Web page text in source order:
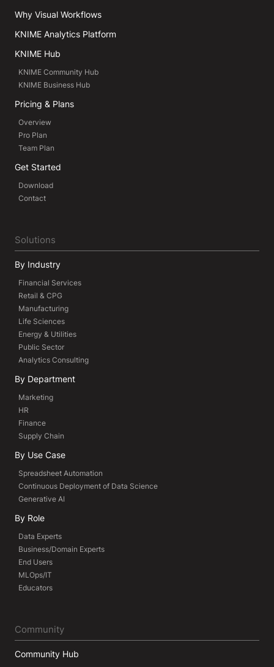
Why Visual Workflows
KNIME Analytics Platform
KNIME Hub
KNIME Community Hub
KNIME Business Hub
Pricing & Plans
Overview
Pro Plan
Team Plan
Get Started
Download
Contact
Solutions
By Industry
Financial Services
Retail & CPG
Manufacturing
Life Sciences
Energy & Utilities
Public Sector
Analytics Consulting
By Department
Marketing
HR
Finance
Supply Chain
By Use Case
Spreadsheet Automation
Continuous Deployment of Data Science
Generative AI
By Role
Data Experts
Business/Domain Experts
End Users
MLOps/IT
Educators
Community
Community Hub